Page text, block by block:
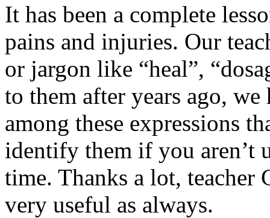
It has been a complete
pains and injuries. Our
or jargon like “heal”,
to them after years ago,
among these expressions
identify them if you aren’t
time. Thanks a lot, teacher
very useful as always.